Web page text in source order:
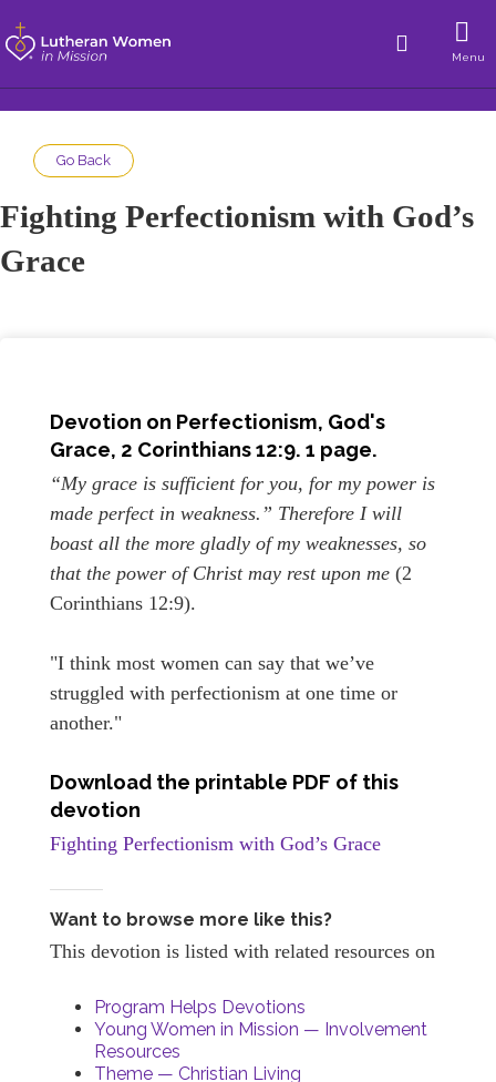
Menu
Go Back
Fighting Perfectionism with God’s
Grace
Devotion on Perfectionism, God's
Grace, 2 Corinthians 12:9. 1 page.
“My grace is sufficient for you, for my power is
made perfect in weakness.” Therefore I will
boast all the more gladly of my weaknesses, so
that the power of Christ may rest upon me (2
Corinthians 12:9).
"I think most women can say that we’ve
struggled with perfectionism at one time or
another."
Download the printable PDF of this
devotion
Fighting Perfectionism with God’s Grace
Want to browse more like this?
This devotion is listed with related resources on
Program Helps Devotions
Young Women in Mission — Involvement
Resources
Theme — Christian Living